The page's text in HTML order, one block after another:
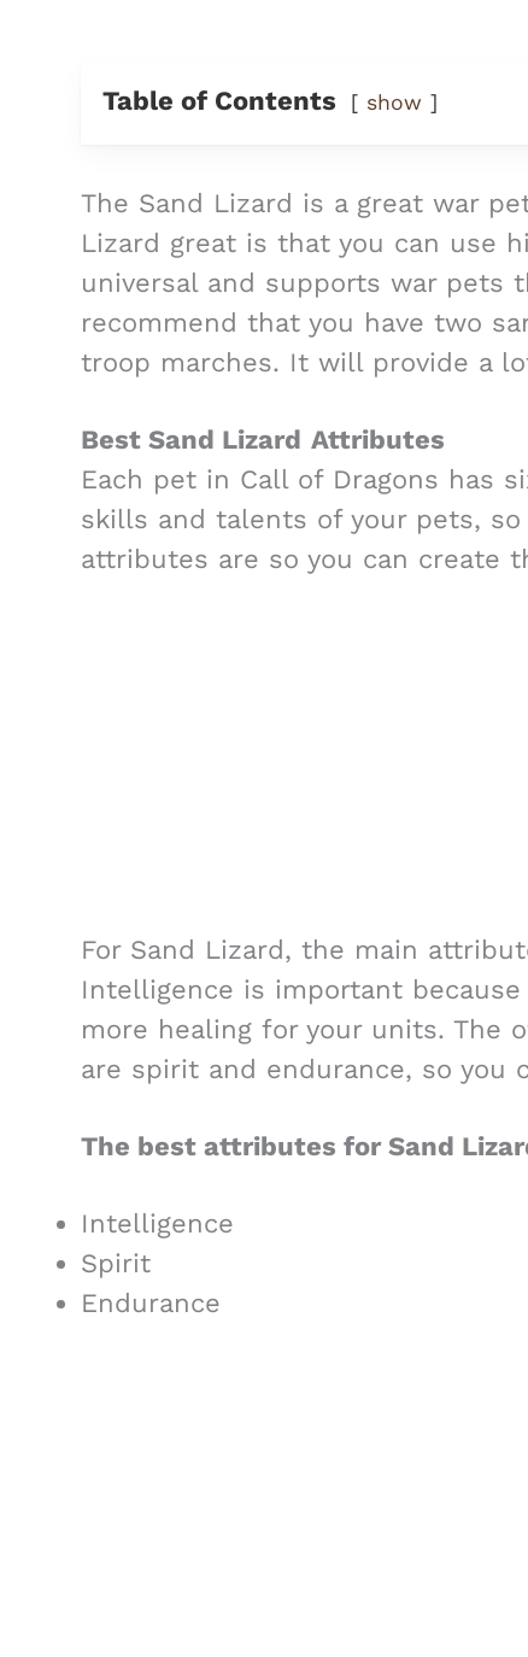
Table of Contents show
The Sand Lizard is a great war
Lizard great is that you can use
universal and supports war pets
recommend that you have two
troop marches. It will provide a
Best Sand Lizard Attributes
Each pet in Call of Dragons has
skills and talents of your pets,
attributes are so you can create
For Sand Lizard, the main
Intelligence is important
more healing for your units. The
are spirit and endurance, so you
The best attributes for Sand
Intelligence
Spirit
Endurance